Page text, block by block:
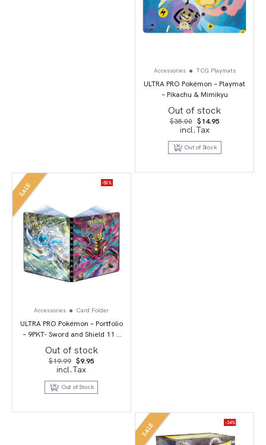
Accessories TCG Playmats
ULTRA PRO Pokémon – Playmat
– Pikachu & Mimikyu
Out of stock
$35.00 Original
price
was:
$35.00.
$14.95Current
$14.95.
incl.Tax
Out of Stock
SALE -50%
Accessories Card Folder
ULTRA PRO Pokémon – Portfolio
– 9PKT- Sword and Shield 11 –
Lost Origin
Out of stock
$19.99 Original
price
was:
$19.99.
$9.95Current
$9.95.
incl.Tax
Out of Stock
SALE -34%